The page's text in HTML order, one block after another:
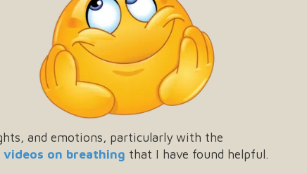
and emotions, particularly with the
videos on breathing that I have found helpful.